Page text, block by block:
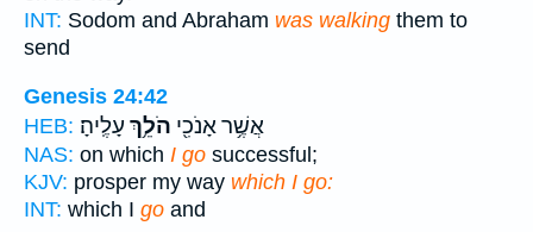
INT: Sodom and Abraham was walking them to
send
Genesis 24:42
HEB:
אֲשֶׁ֥ר אָנֹכִ֖י הֹלֵ֥ךְ עָלֶֽיהָ׃
NAS: on which I go successful;
KJV: prosper my way which I go:
INT: which I go and